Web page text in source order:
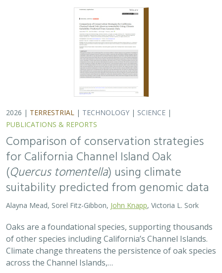
2026 | TERRESTRIAL | TECHNOLOGY | SCIENCE |
PUBLICATIONS & REPORTS
Comparison of conservation strategies
for California Channel Island Oak
(Quercus tomentella) using climate
suitability predicted from genomic data
Alayna Mead, Sorel Fitz-Gibbon, John Knapp , Victoria L. Sork
Oaks are a foundational species, supporting thousands
of other species including California’s Channel Islands.
Climate change threatens the persistence of oak species
across the Channel Islands,…